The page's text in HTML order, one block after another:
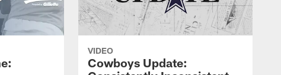
VIDEO
Cowboys Update: